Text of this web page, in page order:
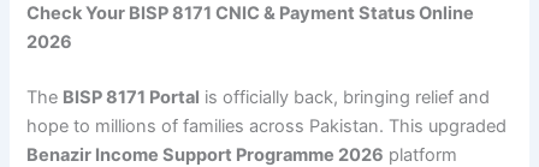
Check Your BISP 8171 CNIC & Payment Status Online
2026
The BISP 8171 Portal is officially back, bringing relief and
hope to millions of families across Pakistan. This upgraded
Benazir Income Support Programme 2026 platform